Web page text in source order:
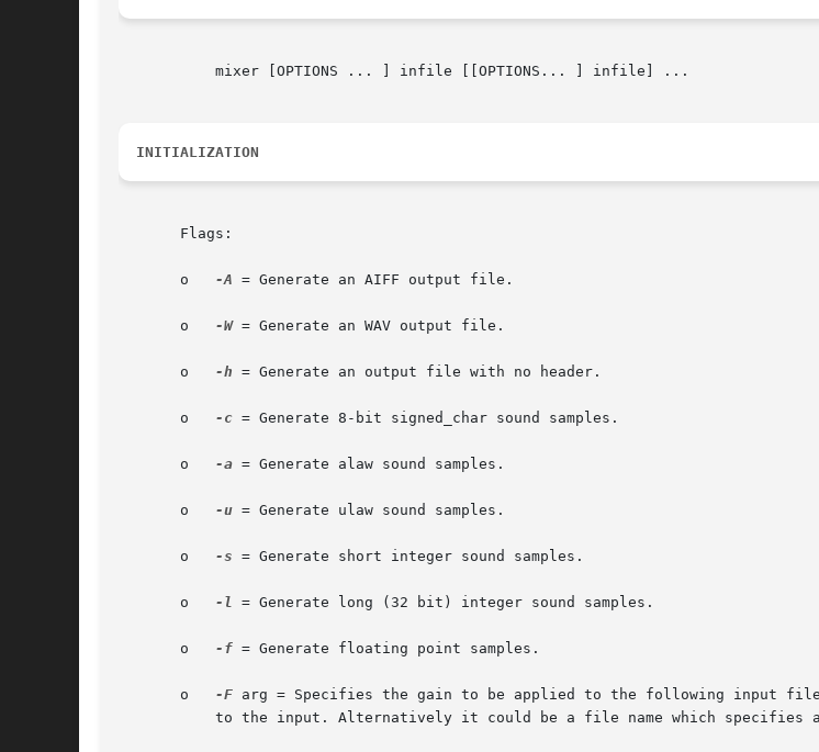
INITIALIZATION
       Flags:
       o
-A = Generate an AIFF output file.
       o
-W = Generate an WAV output file.
       o
-h = Generate an output file with no header.
       o
-c = Generate 8-bit signed_char sound samples.
       o
-a = Generate alaw sound samples.
       o
-u = Generate ulaw sound samples.
       o
-s = Generate short integer sound samples.
       o
-l = Generate long (32 bit) integer sound samples.
       o
-f = Generate floating point samples.
       o
-F arg = Specifies the gain to be applied to the following input